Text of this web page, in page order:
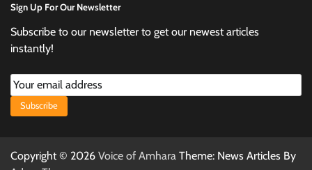
Sign Up For Our Newsletter
Subscribe to our newsletter to get our newest articles
instantly!
Subscribe
Copyright © 2026 Voice of Amhara Theme: News Articles By